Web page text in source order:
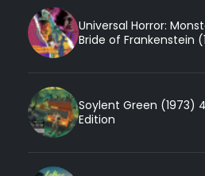
Universal Horror:
Bride of Frankenstein
Soylent Green (1973)
Edition